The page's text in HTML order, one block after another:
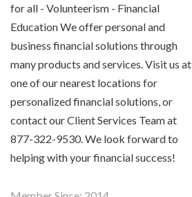
for all - Volunteerism - Financial
Education We offer personal and
business financial solutions through
many products and services. Visit us at
one of our nearest locations for
personalized financial solutions, or
contact our Client Services Team at
877-322-9530. We look forward to
helping with your financial success!